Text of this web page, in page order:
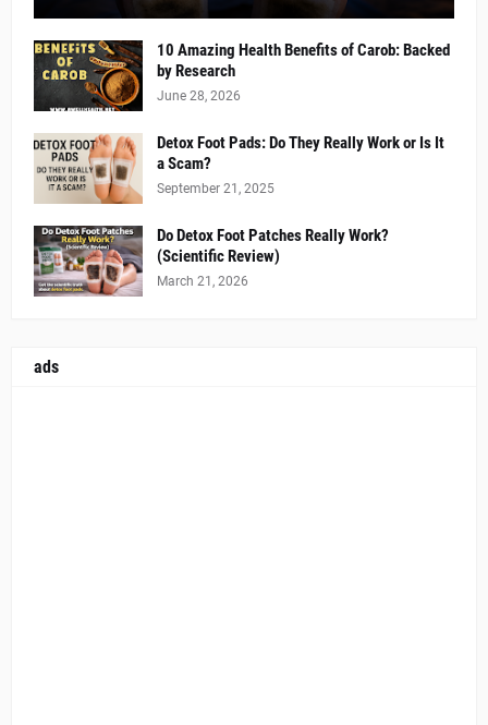
10 Amazing Health Benefits of Carob: Backed
by Research
June 28, 2026
Detox Foot Pads: Do They Really Work or Is It
a Scam?
September 21, 2025
Do Detox Foot Patches Really Work?
(Scientific Review)
March 21, 2026
ads